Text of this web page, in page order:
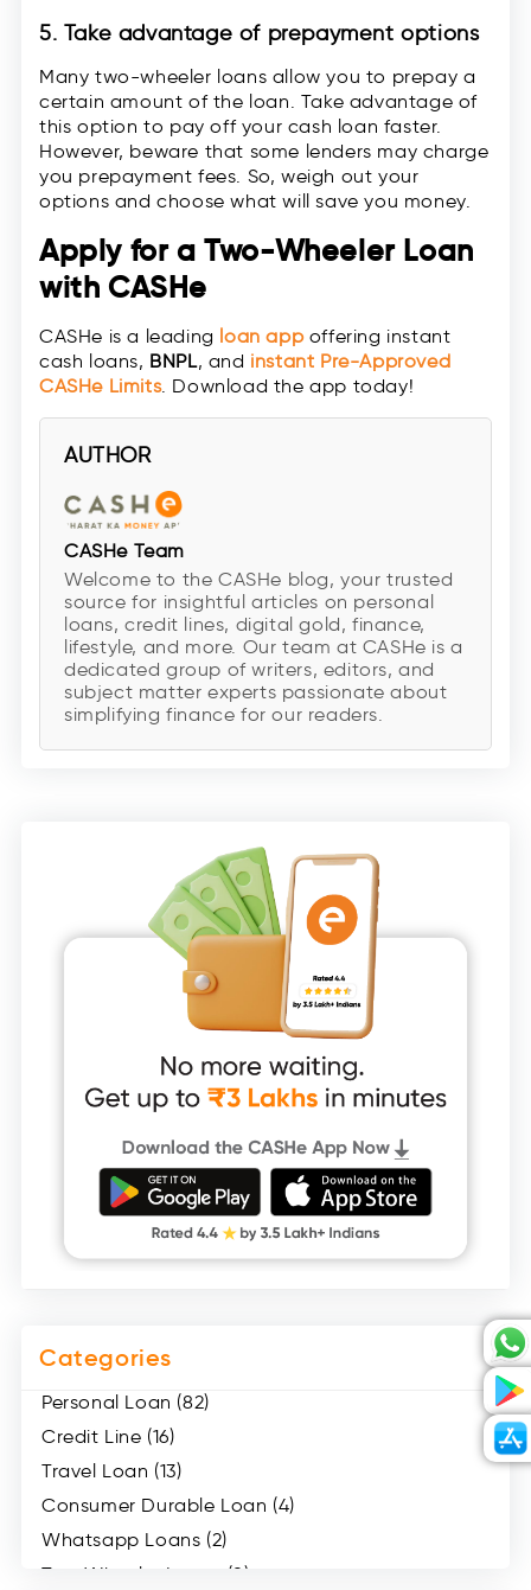
5. Take advantage of prepayment options
Many two-wheeler loans allow you to prepay a
certain amount of the loan. Take advantage of
this option to pay off your cash loan faster.
However, beware that some lenders may charge
you prepayment fees. So, weigh out your
options and choose what will save you money.
Apply for a Two-Wheeler Loan
with CASHe
CASHe is a leading loan appoffering instant
cash loans, BNPL, and instant Pre-Approved
CASHe Limits. Download the app today!
AUTHOR
CASHe Team
Welcome to the CASHe blog, your trusted
source for insightful articles on personal
loans, credit lines, digital gold, finance,
lifestyle, and more. Our team at CASHe is a
dedicated group of writers, editors, and
subject matter experts passionate about
simplifying finance for our readers.
Categories
Personal Loan (82)
Credit Line (16)
Travel Loan (13)
Consumer Durable Loan (4)
Whatsapp Loans (2)
Two Wheeler Loans (8)